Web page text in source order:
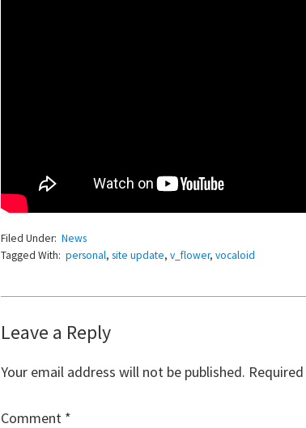
Filed Under: News
Tagged With: personal,site update,v_flower,vocaloid
Reader
Leave a Reply
Your email address will not be published.
Comment *